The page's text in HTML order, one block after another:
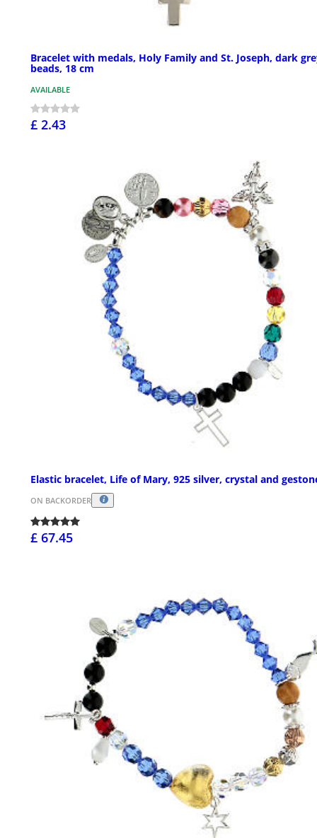
Bracelet with medals, Holy Family and St. Joseph, dark
beads, 18 cm
AVAILABLE
£ 2.43
Elastic bracelet, Life of Mary, 925 silver, crystal and
ON BACKORDER
£ 67.45